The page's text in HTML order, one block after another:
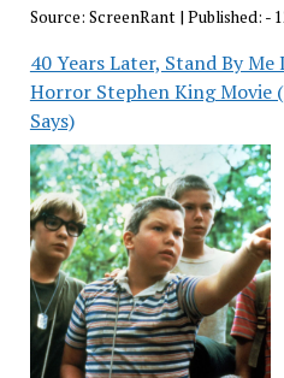
Source: ScreenRant | Published: -
40 Years Later, Stand By
Horror Stephen King Movie
Says)